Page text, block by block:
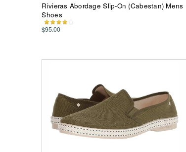
Rivieras Abordage Slip-On (Cabestan) Mens
Shoes
$95.00